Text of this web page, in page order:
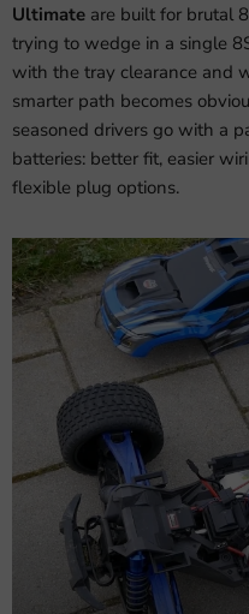
Ultimate are built for brutal
trying to wedge in a single
with the tray clearance and
smarter path becomes
seasoned drivers go with a
batteries: better fit, easier
flexible plug options.